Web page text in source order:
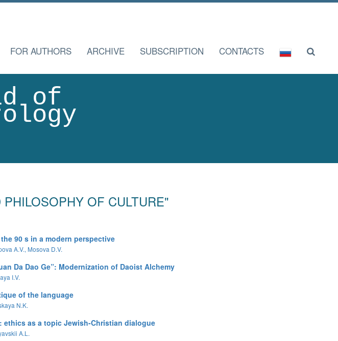
FOR AUTHORS ARCHIVE SUBSCRIPTION CONTACTS
of
OF CULTURE"
90 s in a modern perspective
A.V., Mosova D.V.
Da Dao Ge”: Modernization of Daoist Alchemy
I.V.
of the language
N.K.
ethics as a topic Jewish-Christian dialogue
A.L.